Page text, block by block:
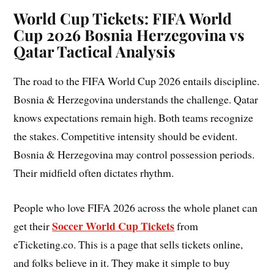
World Cup Tickets: FIFA World
Cup 2026 Bosnia Herzegovina vs
Qatar Tactical Analysis
The road to the FIFA World Cup 2026 entails discipline.
Bosnia & Herzegovina understands the challenge. Qatar
knows expectations remain high. Both teams recognize
the stakes. Competitive intensity should be evident.
Bosnia & Herzegovina may control possession periods.
Their midfield often dictates rhythm.
People who love FIFA 2026 across the whole planet can
get theirSoccer World Cup Ticketsfrom
eTicketing.co. This is a page that sells tickets online,
and folks believe in it. They make it simple to buy